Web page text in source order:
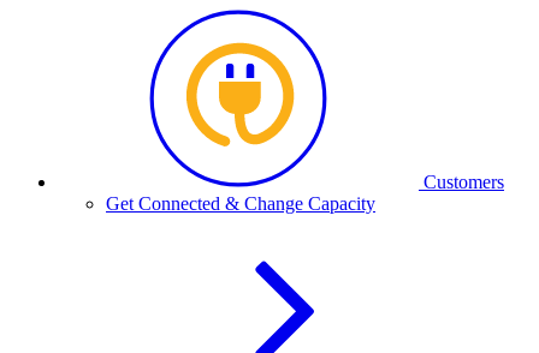
Customers
Get Connected & Change Capacity